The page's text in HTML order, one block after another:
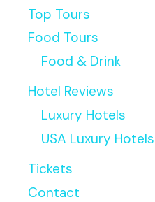
Top Tours
Food Tours
Food & Drink
Hotel Reviews
Luxury Hotels
USA Luxury Hotels
Tickets
Contact